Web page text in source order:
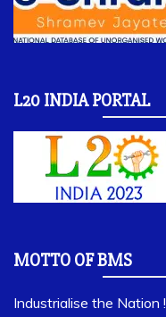
L20 INDIA PORTAL
MOTTO OF BMS
Industrialise the Nation !